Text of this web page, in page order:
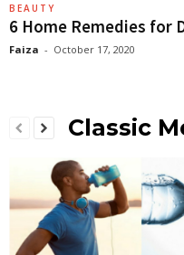
BEAUTY
6 Home Remedies for
Faiza - October 17, 2020
Classic